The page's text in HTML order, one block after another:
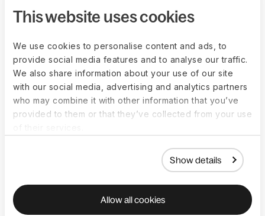
This website uses cookies
We use cookies to personalise content and ads, to
provide social media features and to analyse our traffic.
We also share information about your use of our site
with our social media, advertising and analytics partners
who may combine it with other information that you’ve
provided to them or that they’ve collected from your use
Show details
Allow all cookies